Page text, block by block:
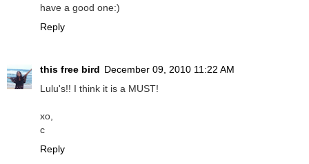
have a good one:)
Reply
this free bird December 09, 2010 11:22 AM
Lulu's!! I think it is a MUST!
xo,
c
Reply